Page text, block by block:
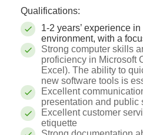
Qualifications:
1-2 years’ experience
environment, with a
Strong computer skills
proficiency in Microsoft
Excel). The ability to
new software tools is
Excellent
presentation and public
Excellent customer
etiquette